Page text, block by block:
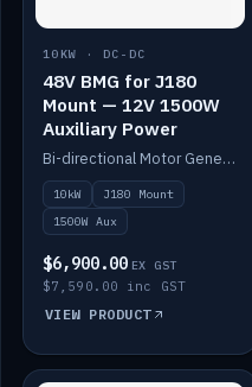
10KW · DC-DC
48V BMG for J180
Mount — 12V 1500W
Auxiliary Power
Bi-directional Motor Generator on a Yanmar J180 mount with an integrated Scotty AI 1500W for 12V auxiliary power. Up to 10kW.
10kW
J180 Mount
1500W Aux
$6,900.00 EX GST
$7,590.00 inc GST
VIEW PRODUCT